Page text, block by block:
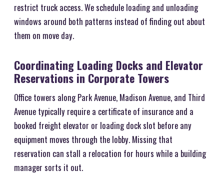
restrict truck access. We schedule loading and unloading
windows around both patterns instead of finding out about
them on move day.
Coordinating Loading Docks and Elevator
Reservations in Corporate Towers
Office towers along Park Avenue, Madison Avenue, and Third
Avenue typically require a certificate of insurance and a
booked freight elevator or loading dock slot before any
equipment moves through the lobby. Missing that
reservation can stall a relocation for hours while a building
manager sorts it out.